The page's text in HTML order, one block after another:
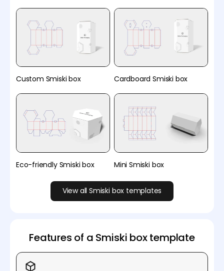
Custom Smiski box Cardboard Smiski box
Eco-friendly Smiski box Mini Smiski box
View all Smiski box templates
Features of a Smiski box template